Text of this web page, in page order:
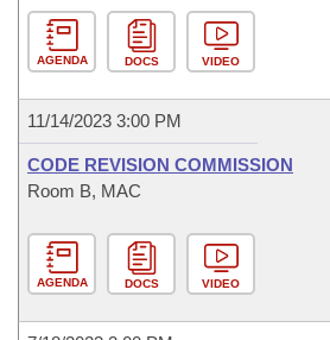
AGENDA DOCS VIDEO
11/14/2023 3:00 PM
CODE REVISION COMMISSION
Room B, MAC
AGENDA DOCS VIDEO